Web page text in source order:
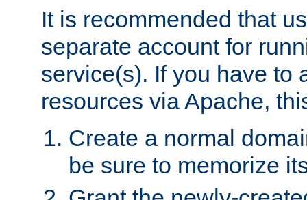
It is recommended that
separate account for
service(s). If you have to
resources via Apache,
Create a normal
be sure to memorize